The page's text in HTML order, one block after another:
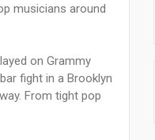
musicians around
on Grammy
fight in a Brooklyn
From tight pop